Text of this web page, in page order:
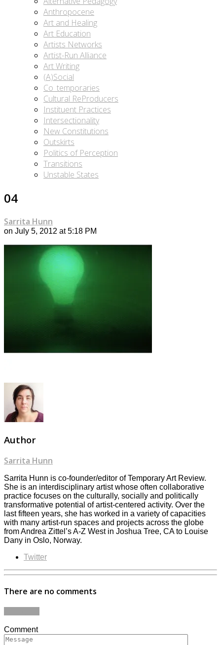
Anthropocene
Art and Healing
Art Education
Artists Networks
Artist-Run Alliance
Art Writing
(A)Social
Co_temporaries
Cultural ReProducers
Instituent Practices
Intersectionality
New Constitutions
Outskirts
Politics of Perception
Transitions
Unstable States
04
Sarrita Hunn
on July 5, 2012 at 5:18 PM
Author
Sarrita Hunn
Sarrita Hunn is co-founder/editor of Temporary Art Review.
She is an interdisciplinary artist whose often collaborative
practice focuses on the culturally, socially and politically
transformative potential of artist-centered activity. Over the
last fifteen years, she has worked in a variety of capacities
with many artist-run spaces and projects across the globe
from Andrea Zittel’s A-Z West in Joshua Tree, CA to Louise
Dany in Oslo, Norway.
Twitter
There are no comments
Comment